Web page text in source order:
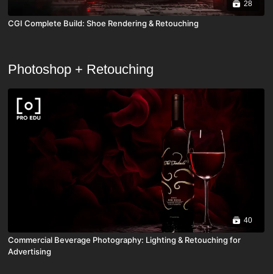
28
CGI Complete Build: Shoe Rendering & Retouching
Photoshop + Retouching
40
Commercial Beverage Photography: Lighting & Retouching for
Advertising